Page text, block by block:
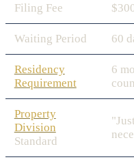
Filing Fee
Waiting Period 60
Residency
Requirement
6
Property
Division
Standard